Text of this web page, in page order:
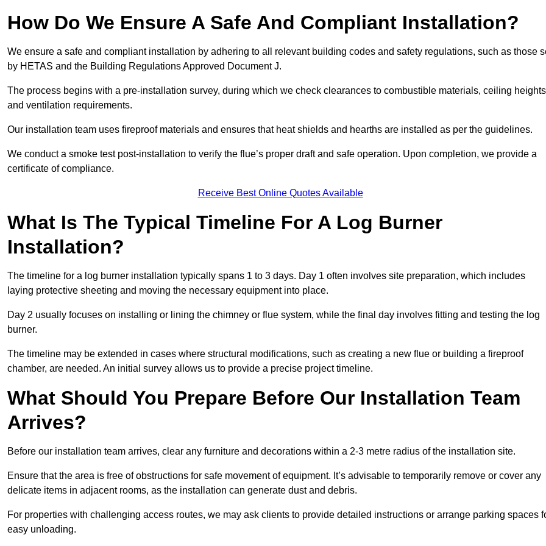
How Do We Ensure A Safe And Compliant Installation?
We ensure a safe and compliant installation by adhering to all relevant building codes and safety regulations, such as those
by HETAS and the Building Regulations Approved Document J.
The process begins with a pre-installation survey, during which we check clearances to combustible materials, ceiling
and ventilation requirements.
Our installation team uses fireproof materials and ensures that heat shields and hearths are installed as per the guidelines.
We conduct a smoke test post-installation to verify the flue’s proper draft and safe operation. Upon completion, we provide a
certificate of compliance.
Receive Best Online Quotes Available
What Is The Typical Timeline For A Log Burner
Installation?
The timeline for a log burner installation typically spans 1 to 3 days. Day 1 often involves site preparation, which includes
laying protective sheeting and moving the necessary equipment into place.
Day 2 usually focuses on installing or lining the chimney or flue system, while the final day involves fitting and testing the log
burner.
The timeline may be extended in cases where structural modifications, such as creating a new flue or building a fireproof
chamber, are needed. An initial survey allows us to provide a precise project timeline.
What Should You Prepare Before Our Installation Team
Arrives?
Before our installation team arrives, clear any furniture and decorations within a 2-3 metre radius of the installation site.
Ensure that the area is free of obstructions for safe movement of equipment. It’s advisable to temporarily remove or cover any
delicate items in adjacent rooms, as the installation can generate dust and debris.
For properties with challenging access routes, we may ask clients to provide detailed instructions or arrange parking spaces
easy unloading.